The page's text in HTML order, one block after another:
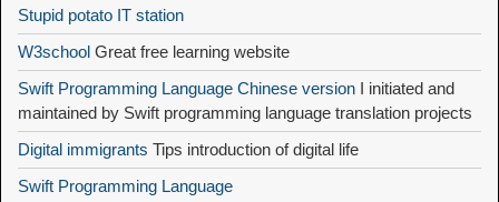
Stupid potato IT station
W3school Great free learning website
Swift Programming Language Chinese version I initiated and
maintained by Swift programming language translation projects
Digital immigrants Tips introduction of digital life
Swift Programming Language